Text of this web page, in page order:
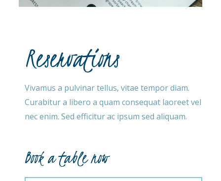
Reservations
Vivamus a pulvinar tellus, vitae tempor diam.
Curabitur a libero a quam consequat laoreet vel
nec enim. Sed efficitur ac ipsum sed aliquam.
Book a table now​